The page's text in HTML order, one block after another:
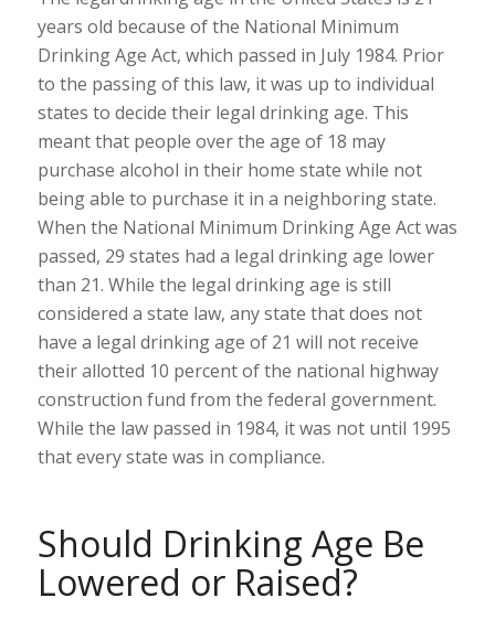
years old because of the National Minimum
Drinking Age Act, which passed in July 1984. Prior
to the passing of this law, it was up to individual
states to decide their legal drinking age. This
meant that people over the age of 18 may
purchase alcohol in their home state while not
being able to purchase it in a neighboring state.
When the National Minimum Drinking Age Act was
passed, 29 states had a legal drinking age lower
than 21. While the legal drinking age is still
considered a state law, any state that does not
have a legal drinking age of 21 will not receive
their allotted 10 percent of the national highway
construction fund from the federal government.
While the law passed in 1984, it was not until 1995
that every state was in compliance.
Should Drinking Age Be
Lowered or Raised?